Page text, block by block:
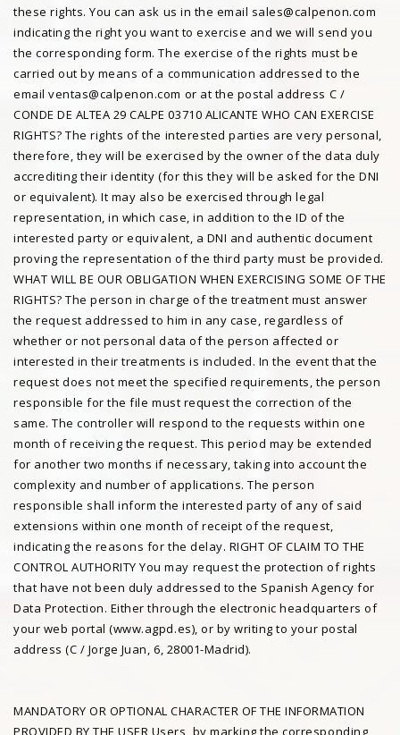
these rights. You can ask us in the email sales@calpenon.com
indicating the right you want to exercise and we will send you
the corresponding form. The exercise of the rights must be
carried out by means of a communication addressed to the
email ventas@calpenon.com or at the postal address C /
CONDE DE ALTEA 29 CALPE 03710 ALICANTE WHO CAN EXERCISE
RIGHTS? The rights of the interested parties are very personal,
therefore, they will be exercised by the owner of the data duly
accrediting their identity (for this they will be asked for the DNI
or equivalent). It may also be exercised through legal
representation, in which case, in addition to the ID of the
interested party or equivalent, a DNI and authentic document
proving the representation of the third party must be provided.
WHAT WILL BE OUR OBLIGATION WHEN EXERCISING SOME OF THE
RIGHTS? The person in charge of the treatment must answer
the request addressed to him in any case, regardless of
whether or not personal data of the person affected or
interested in their treatments is included. In the event that the
request does not meet the specified requirements, the person
responsible for the file must request the correction of the
same. The controller will respond to the requests within one
month of receiving the request. This period may be extended
for another two months if necessary, taking into account the
complexity and number of applications. The person
responsible shall inform the interested party of any of said
extensions within one month of receipt of the request,
indicating the reasons for the delay. RIGHT OF CLAIM TO THE
CONTROL AUTHORITY You may request the protection of rights
that have not been duly addressed to the Spanish Agency for
Data Protection. Either through the electronic headquarters of
your web portal (www.agpd.es), or by writing to your postal
address (C / Jorge Juan, 6, 28001-Madrid).
MANDATORY OR OPTIONAL CHARACTER OF THE INFORMATION
PROVIDED BY THE USER Users, by marking the corresponding